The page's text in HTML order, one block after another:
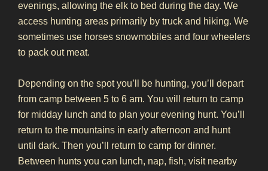
evenings, allowing the elk to bed during the day. We
access hunting areas primarily by truck and hiking. We
sometimes use horses snowmobiles and four wheelers
to pack out meat.
Depending on the spot you’ll be hunting, you’ll depart
from camp between 5 to 6 am. You will return to camp
for midday lunch and to plan your evening hunt. You’ll
return to the mountains in early afternoon and hunt
until dark. Then you’ll return to camp for dinner.
Between hunts you can lunch, nap, fish, visit nearby